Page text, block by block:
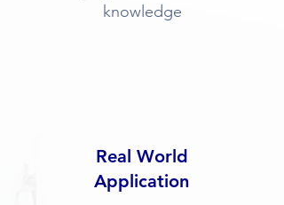
knowledge
Real World
Application